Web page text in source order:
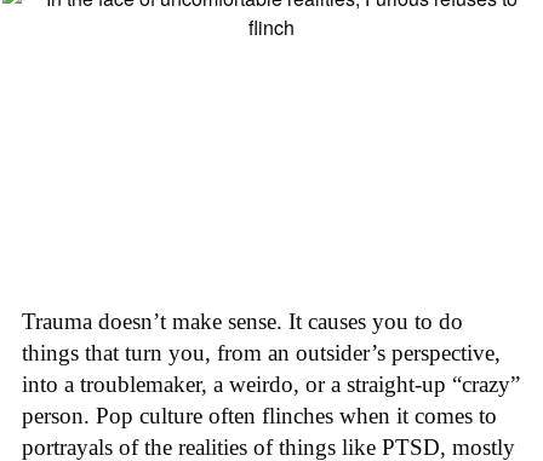
Trauma doesn’t make sense. It causes you to do
things that turn you, from an outsider’s perspective,
into a troublemaker, a weirdo, or a straight-up “crazy”
person. Pop culture often flinches when it comes to
portrayals of the realities of things like PTSD, mostly